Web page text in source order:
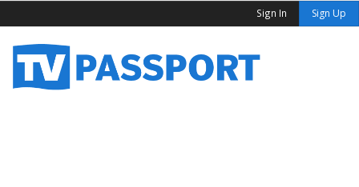
Sign In Sign Up